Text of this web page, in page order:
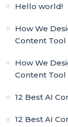
Hello world!
How We
Content Tool
How We
Content Tool
12 Best AI
12 Best AI